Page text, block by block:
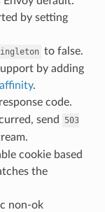
by setting
to false.
by adding
.
response code.
send
503
cookie based
the
non-ok